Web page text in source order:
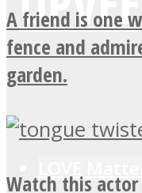
A friend is one
fence and
garden.
Watch this